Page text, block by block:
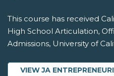
This course has received
High School Articulation,
Admissions, University of
VIEW JA